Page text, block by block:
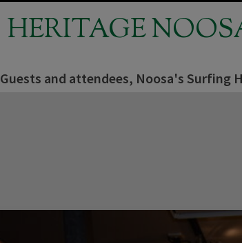
HERITAGE
Guests and attendees, Noosa's Surfing